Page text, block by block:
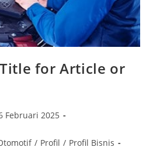
for Article or
Februari 2025
/ Profil / Profil Bisnis